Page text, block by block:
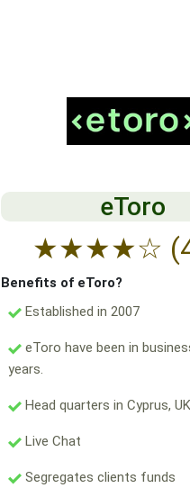
eToro
★★★★☆
Benefits of eToro?
Established in 2007
eToro have been in
years.
Head quarters in Cyprus,
Live Chat
Segregates clients funds